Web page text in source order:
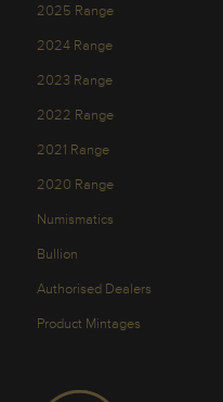
2025 Range
2024 Range
2023 Range
2022 Range
2021 Range
2020 Range
Numismatics
Bullion
Authorised Dealers
Product Mintages